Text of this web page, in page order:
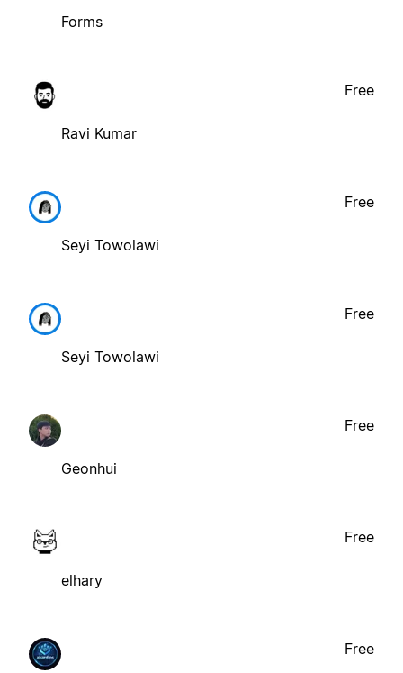
Forms
Ravi Kumar
Free
Seyi Towolawi
Free
Seyi Towolawi
Free
Geonhui
Free
elhary
Free
Free